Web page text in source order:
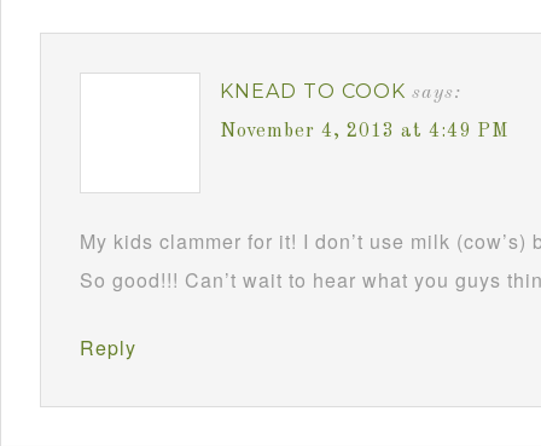
KNEAD TO COOK says:
November 4, 2013 at 4:49 PM
My kids clammer for it! I don’t use milk
So good!!! Can’t wait to hear what you guys
Reply